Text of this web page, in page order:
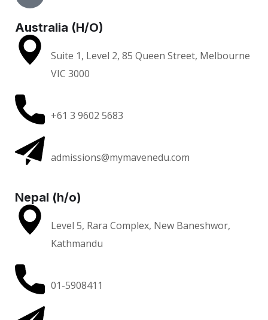
Australia (H/O)
Suite 1, Level 2, 85 Queen Street, Melbourne
VIC 3000
+61 3 9602 5683
admissions@mymavenedu.com
Nepal (h/o)
Level 5, Rara Complex, New Baneshwor,
Kathmandu
01-5908411